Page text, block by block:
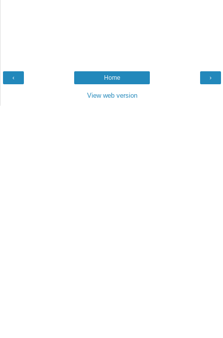
‹ ›
Home
View web version